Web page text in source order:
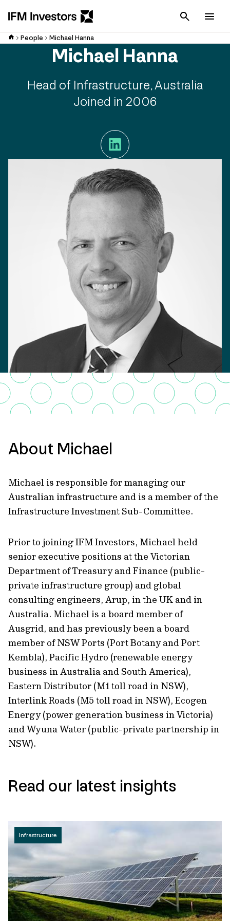
Cancel
People Michael Hanna
Michael Hanna
Head of Infrastructure, Australia
Joined in 2006
LinkedIn
About Michael
Michael is responsible for managing our
Australian infrastructure and is a member of the
Infrastructure Investment Sub-Committee.
Prior to joining IFM Investors, Michael held
senior executive positions at the Victorian
Department of Treasury and Finance (public-
private infrastructure group) and global
consulting engineers, Arup, in the UK and in
Australia. Michael is a board member of
Ausgrid, and has previously been a board
member of NSW Ports (Port Botany and Port
Kembla), Pacific Hydro (renewable energy
business in Australia and South America),
Eastern Distributor (M1 toll road in NSW),
Interlink Roads (M5 toll road in NSW), Ecogen
Energy (power generation business in Victoria)
and Wyuna Water (public-private partnership in
NSW).
Read our latest insights
Infrastructure